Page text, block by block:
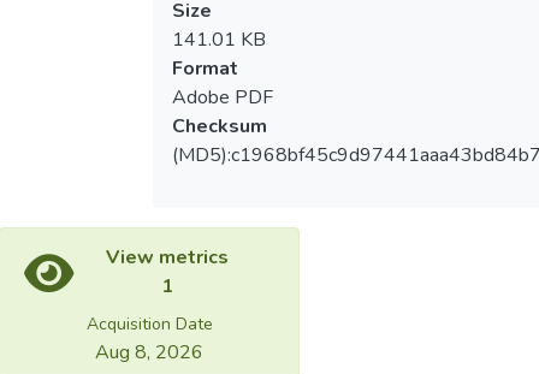
Size
141.01 KB
Format
Adobe PDF
Checksum
View metrics
1
Acquisition Date
Aug 8, 2026